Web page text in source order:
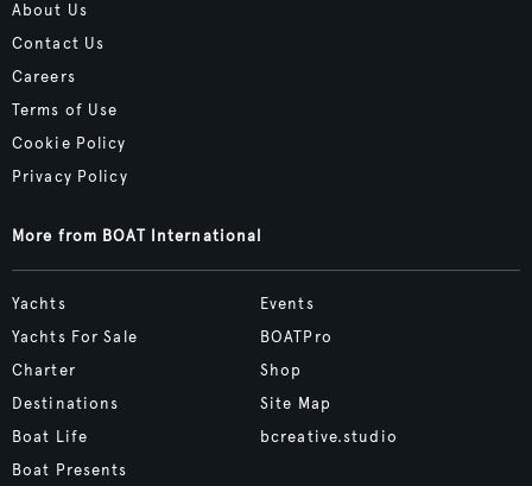
About Us
Contact Us
Careers
Terms of Use
Cookie Policy
Privacy Policy
More from BOAT International
Yachts
Yachts For Sale
Charter
Destinations
Boat Life
Boat Presents
Events
BOATPro
Shop
Site Map
bcreative.studio